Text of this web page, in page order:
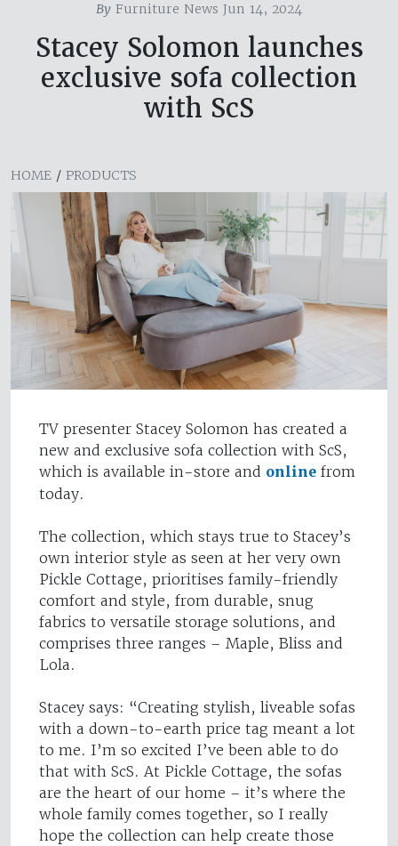
By Furniture News Jun 14, 2024
Stacey Solomon launches
exclusive sofa collection
with ScS
HOME / PRODUCTS
TV presenter Stacey Solomon has created a
new and exclusive sofa collection with ScS,
which is available in-store and online from
today.
The collection, which stays true to Stacey’s
own interior style as seen at her very own
Pickle Cottage, prioritises family-friendly
comfort and style, from durable, snug
fabrics to versatile storage solutions, and
comprises three ranges – Maple, Bliss and
Lola.
Stacey says: “Creating stylish, liveable sofas
with a down-to-earth price tag meant a lot
to me. I’m so excited I’ve been able to do
that with ScS. At Pickle Cottage, the sofas
are the heart of our home – it’s where the
whole family comes together, so I really
hope the collection can help create those